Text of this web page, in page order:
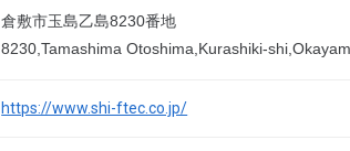
倉敷市玉島乙島8230番地
8230,Tamashima Otoshima,Kurashiki-
https://www.shi-ftec.co.jp/